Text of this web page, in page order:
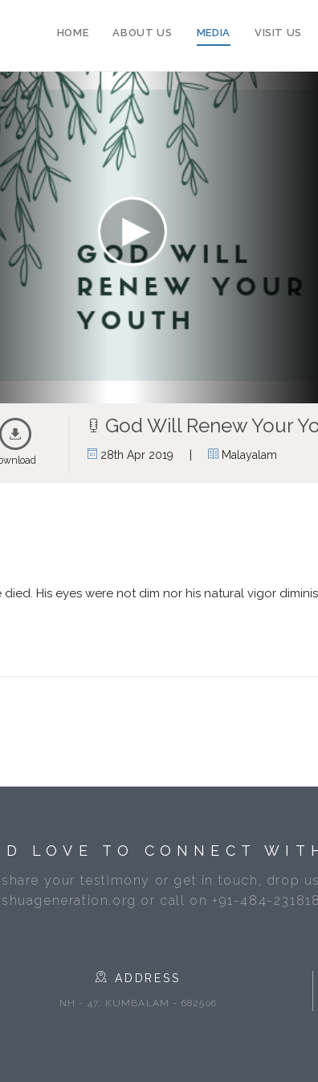
HOME ABOUT US MEDIA VISIT US
God Will Renew Your
28th Apr 2019 | Malayalam
His eyes were not dim nor his natural vigor
LOVE TO CONNECT
your testimony or get in touch, drop
or call on +91-484-
ADDRESS
NH - 47, KUMBALAM - 682506